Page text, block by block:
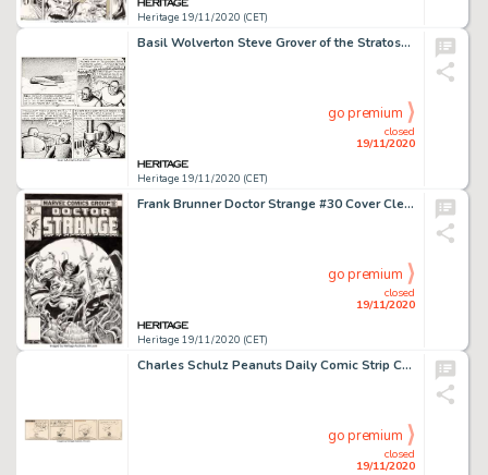
Heritage 19/11/2020 (CET)
Basil Wolverton Steve Grover of the Stratosphere Patrol Episode #9 Unpublished Comic Strip Tryout Original Art (19...
Heritage 19/11/2020 (CET)
closed
19/11/2020
go premium
Frank Brunner Doctor Strange #30 Cover Clea Original Art (Marvel, 1978)....
Heritage 19/11/2020 (CET)
closed
19/11/2020
go premium
Charles Schulz Peanuts Daily Comic Strip Charlie Brown Original Art 8-15-60 (United Feature Syndicate, 1960)....
closed
19/11/2020
go premium